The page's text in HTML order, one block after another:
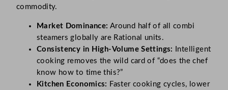
commodity.
Market Dominance: Around half of all combi
steamers globally are Rational units.
Consistency in High-Volume Settings:
Intelligent
cooking removes the wild card of “does the chef
know how to time this?”
Kitchen Economics: Faster cooking cycles, lower